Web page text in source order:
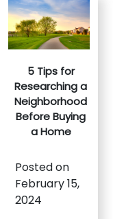
5 Tips for
Researching a
Neighborhood
Before Buying
a Home
Posted on
February 15,
2024